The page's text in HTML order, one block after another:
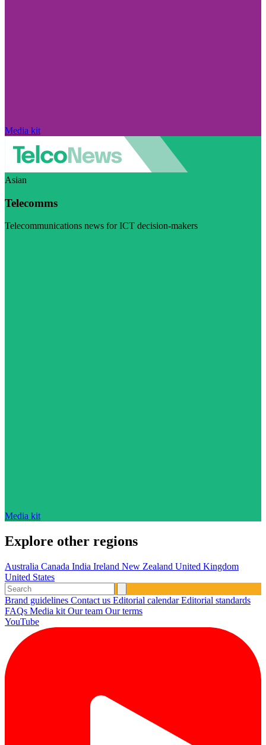
Media kit
Asian
Telecomms
Telecommunications news for ICT decision-makers
Media kit
Explore other regions
Australia Canada India Ireland New Zealand United Kingdom
United States
Brand guidelines Contact us Editorial calendarEditorial standards
FAQs Media kit Our team Our terms
YouTube